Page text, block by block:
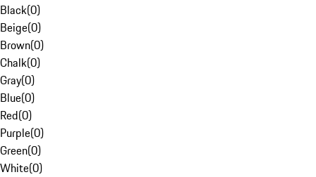
Black(0)
Beige(0)
Brown(0)
Chalk(0)
Gray(0)
Blue(0)
Red(0)
Purple(0)
Green(0)
White(0)